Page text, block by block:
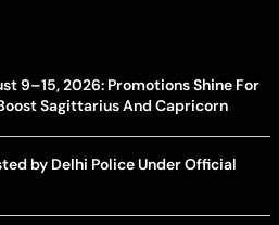
9–15, 2026: Promotions Shine For
Sagittarius And Capricorn
by Delhi Police Under Official